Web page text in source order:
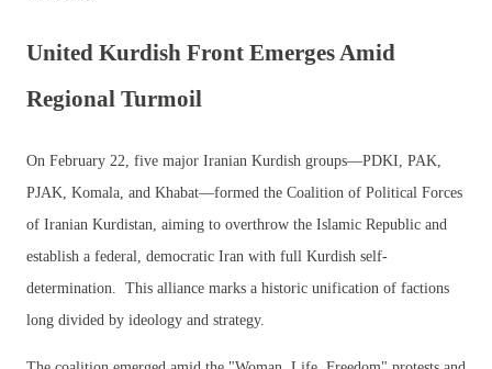
United Kurdish Front Emerges Amid
Regional Turmoil
On February 22, five major Iranian Kurdish groups—PDKI, PAK,
PJAK, Komala, and Khabat—formed the Coalition of Political Forces
of Iranian Kurdistan, aiming to overthrow the Islamic Republic and
establish a federal, democratic Iran with full Kurdish self-
determination. This alliance marks a historic unification of factions
long divided by ideology and strategy.